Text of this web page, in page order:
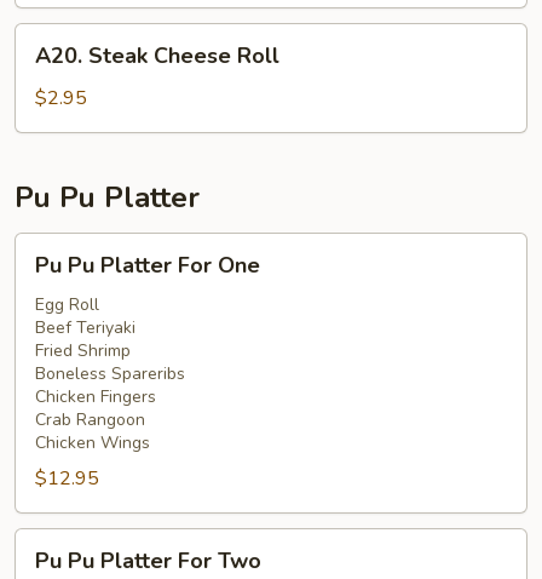
Steak
Cheese
Roll
A20. Steak Cheese Roll
$2.95
Pu Pu Platter
Pu
Platter
For
One
Pu Pu Platter For One
Egg Roll
Beef Teriyaki
Fried Shrimp
Boneless Spareribs
Chicken Fingers
Crab Rangoon
Chicken Wings
$12.95
PuPu Pu Platter For Two